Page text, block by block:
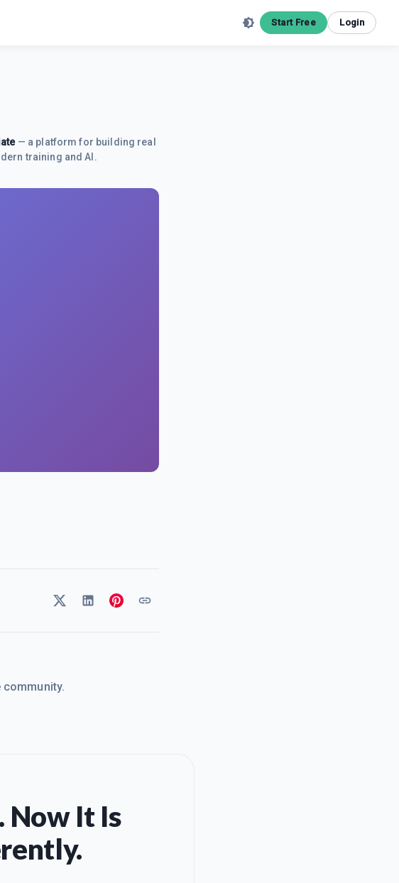
Start Free Login
— a platform for building real
training and AI.
Now It Is